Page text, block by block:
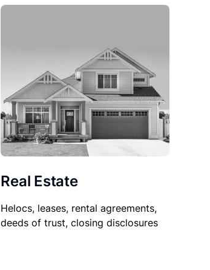
Real Estate
Helocs, leases, rental agreements,
deeds of trust, closing disclosures